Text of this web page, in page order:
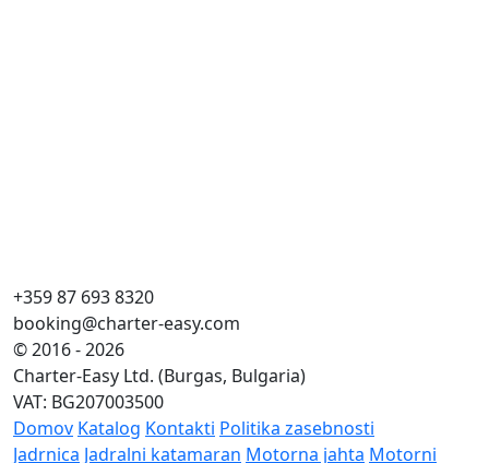
+359 87 693 8320
booking@charter-easy.com
© 2016 - 2026
Charter-Easy Ltd. (Burgas, Bulgaria)
VAT: BG207003500
Domov Katalog Kontakti Politika zasebnosti
Jadrnica Jadralni katamaran Motorna jahta Motorni